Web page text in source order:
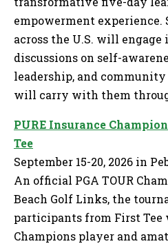
empowerment experience.
across the U.S. will
discussions on self-
leadership, and
will carry with them
PURE Insurance
Tee
September 15-20, 2026 in
An official PGA TOUR
Beach Golf Links, the
participants from First Tee
Champions player and